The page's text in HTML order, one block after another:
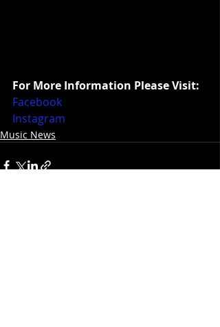
For More Information Please Visit:
Facebook
Instagram
Music News